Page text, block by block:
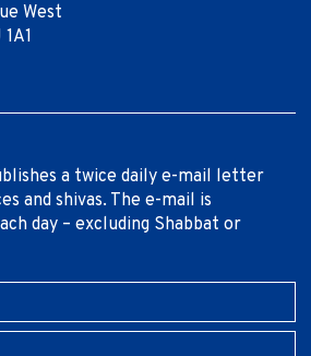
West
a twice daily e-mail letter
and shivas. The e-mail is
day – excluding Shabbat or